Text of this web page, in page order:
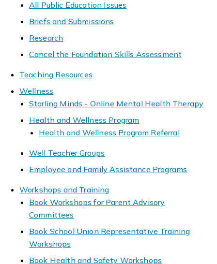
All Public Education Issues
Briefs and Submissions
Research
Cancel the Foundation Skills Assessment
Teaching Resources
Wellness
Starling Minds - Online Mental Health Therapy
Health and Wellness Program
Health and Wellness Program Referral
Well Teacher Groups
Employee and Family Assistance Programs
Workshops and Training
Book Workshops for Parent Advisory
Committees
Book School Union Representative Training
Workshops
Book Health and Safety Workshops